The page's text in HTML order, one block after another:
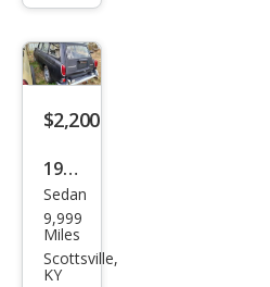
$2,200
1969
Volk
swa
gen
Sedan
9,999
Miles
Scottsville,
KY